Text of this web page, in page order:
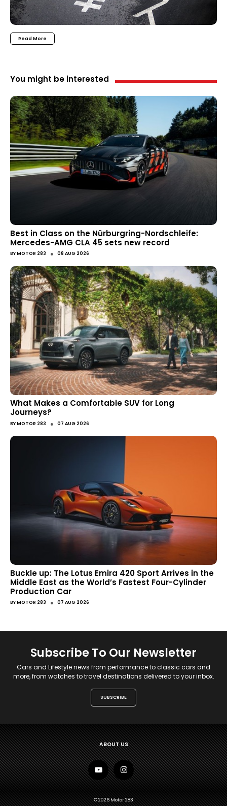
Read More
You might be interested
Best in Class on the Nürburgring-Nordschleife:
Mercedes-AMG CLA 45 sets new record
BYMOTOR 283 ● 08 AUG 2026
What Makes a Comfortable SUV for Long
Journeys?
BYMOTOR 283 ● 07 AUG 2026
Buckle up: The Lotus Emira 420 Sport Arrives in the
Middle East as the World’s Fastest Four-Cylinder
Production Car
BYMOTOR 283 ● 07 AUG 2026
Subscribe To Our Newsletter
Cars and Lifestyle news from performance to classic cars and
more, from watches to travel destinations delivered to your inbox.
SUBSCRIBE
ABOUT US
© 2026 Motor 283